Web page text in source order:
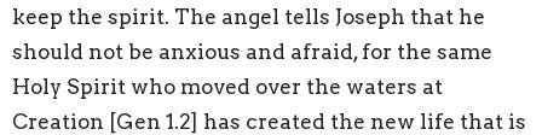
keep the spirit. The angel tells Joseph that he
should not be anxious and afraid, for the same
Holy Spirit who moved over the waters at
Creation [Gen 1.2] has created the new life that is